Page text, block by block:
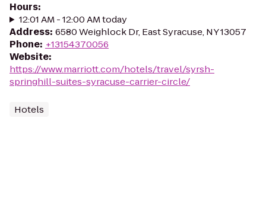
Hours:
12:01 AM - 12:00 AM today
Address: 6580 Weighlock Dr, East Syracuse, NY 13057
Phone: +13154370056
Website:
https://www.marriott.com/hotels/travel/syrsh-
springhill-suites-syracuse-carrier-circle/
Hotels